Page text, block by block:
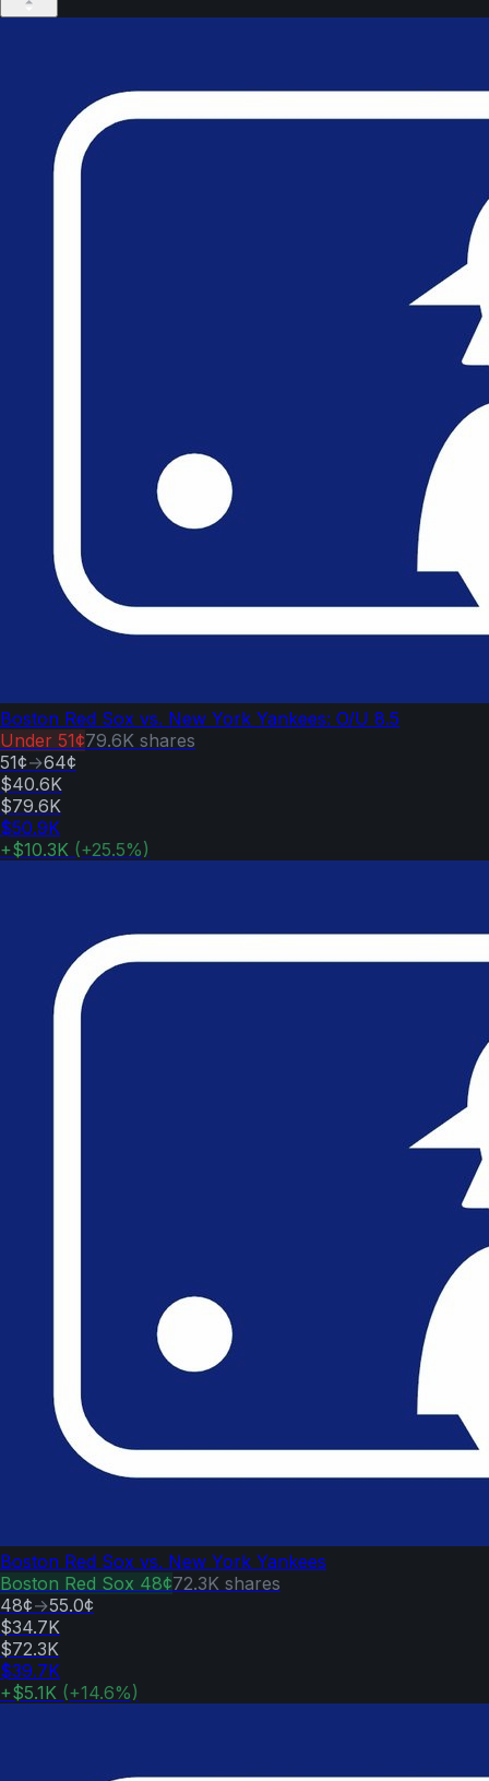
Boston Red Sox vs. New York Yankees: O/U 8.5
Under 51¢79.6K shares
51¢→64¢
$40.6K
$79.6K
$50.9K
+$10.3K (+25.5%)
Boston Red Sox vs. New York Yankees
Boston Red Sox 48¢72.3K shares
48¢→55.0¢
$34.7K
$72.3K
$39.7K
+$5.1K (+14.6%)